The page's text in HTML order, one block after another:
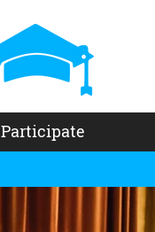
Participate